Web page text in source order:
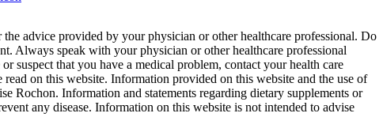
advice provided by your physician or other healthcare professional. Do
Always speak with your physician or other healthcare professional
suspect that you have a medical problem, contact your health care
on this website. Information provided on this website and the use of
Rochon. Information and statements regarding dietary supplements or
any disease. Information on this website is not intended to advise